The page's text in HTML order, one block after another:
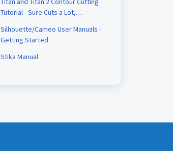
Tutorial - Sure Cuts a Lot,
Silhouette/Cameo User Manuals -
Getting Started
Stika Manual